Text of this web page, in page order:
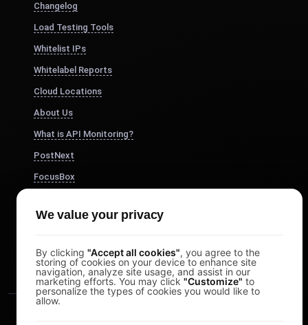
Changelog
Load Testing Tools
Whitelist IPs
Whitelabel Reports
Cloud Locations
About Us
What is API Monitoring?
PostNext
FocusBox
Study Timer
We value your privacy
By clicking "Accept all cookies", you agree to the
storing of cookies on your device to enhance site
navigation, analyze site usage, and assist in our
marketing efforts. You may click "Customize" to
personalize the types of cookies you would like to
allow.